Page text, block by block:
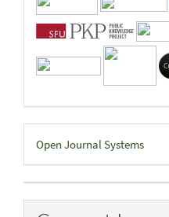
Developed
By
Open Journal Systems